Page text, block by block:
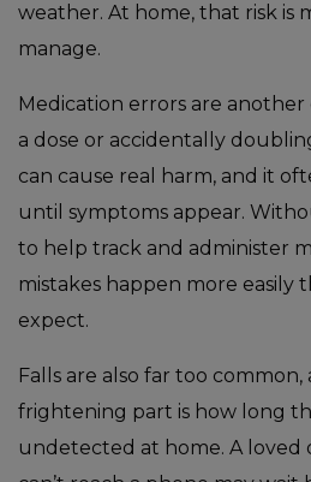
weather. At home, that risk is
manage.
Medication errors are another
a dose or accidentally
can cause real harm, and it
until symptoms appear.
to help track and administer
mistakes happen more easily
expect.
Falls are also far too
frightening part is how long
undetected at home. A loved